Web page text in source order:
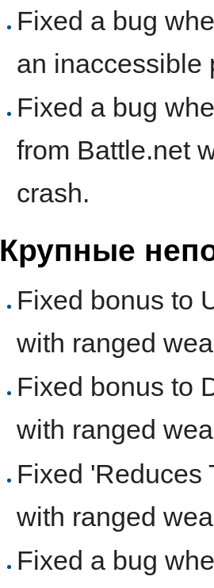
Fixed a bug
an inaccessible
Fixed a bug
from Battle.net
crash.
Крупные
Fixed bonus to
with ranged
Fixed bonus to
with ranged
Fixed 'Reduces
with ranged
Fixed a bug